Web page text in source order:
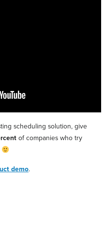
scheduling solution, give
of companies who try
demo.